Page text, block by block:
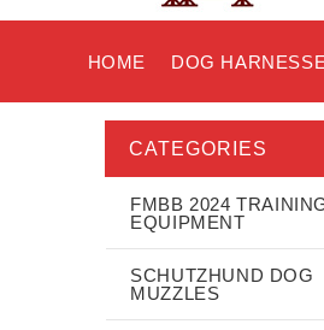
HOME DOG
CATEGORIES
FMBB 2024
EQUIPMENT
SCHUTZHUND DOG
MUZZLES